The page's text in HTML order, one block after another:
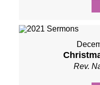
Rev.